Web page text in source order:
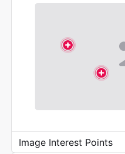
Image Interest Points